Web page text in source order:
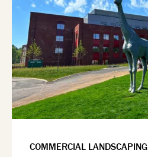
COMMERCIAL LANDSCAPING